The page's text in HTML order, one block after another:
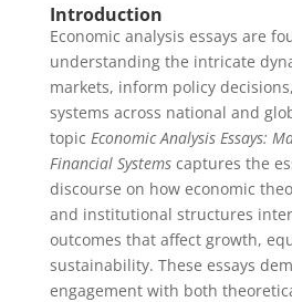
Introduction
Economic analysis essays are
understanding the intricate
markets, inform policy
systems across national and
topic Economic Analysis Essays:
Financial Systemscaptures the
discourse on how economic
and institutional structures
outcomes that affect growth,
sustainability. These essays
engagement with both